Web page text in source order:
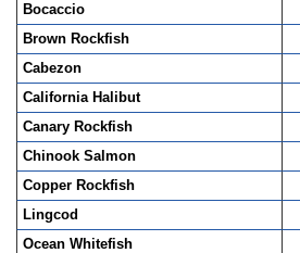
Bocaccio
Brown Rockfish
Cabezon
California Halibut
Canary Rockfish
Chinook Salmon
Copper Rockfish
Lingcod
Ocean Whitefish